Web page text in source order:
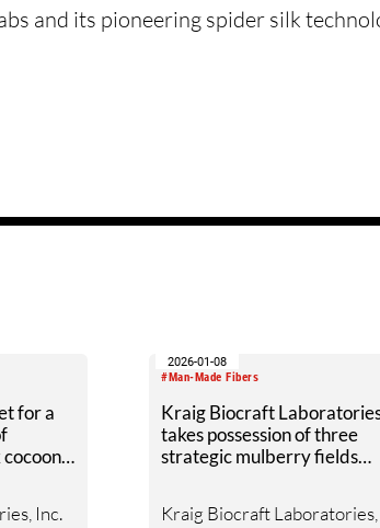
and its pioneering spider silk
for a
Inc.
#Man-Made Fibers
2026-01-08
Kraig Biocraft
takes possession of three
strategic mulberry fields
Kraig Biocraft Laboratories,